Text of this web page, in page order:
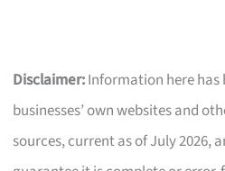
Disclaimer:Information here
businesses’ own websites and
sources, current as of July 2026,